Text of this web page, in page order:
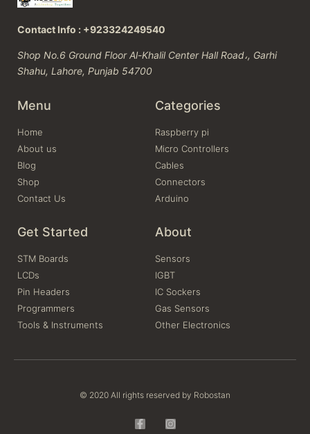
Contact Info : +923324249540
Shop No.6 Ground Floor Al-Khalil Center Hall Road،, Garhi
Shahu, Lahore, Punjab 54700
Menu
Home
About us
Blog
Shop
Contact Us
Categories
Raspberry pi
Micro Controllers
Cables
Connectors
Arduino
Get Started
STM Boards
LCDs
Pin Headers
Programmers
Tools & Instruments
About
Sensors
IGBT
IC Sockers
Gas Sensors
Other Electronics
© 2020 All rights reserved by Robostan